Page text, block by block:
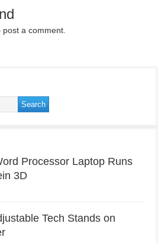
post a comment.
Processor Laptop Runs
3D
Tech Stands on